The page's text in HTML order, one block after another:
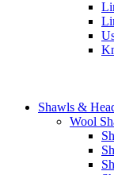
Shawls &
Wool